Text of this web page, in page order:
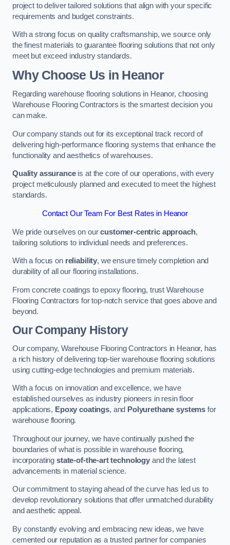
project to deliver tailored solutions that align with your specific
requirements and budget constraints.
With a strong focus on quality craftsmanship, we source only
the finest materials to guarantee flooring solutions that not only
meet but exceed industry standards.
Why Choose Us in Heanor
Regarding warehouse flooring solutions in Heanor, choosing
Warehouse Flooring Contractors is the smartest decision you
can make.
Our company stands out for its exceptional track record of
delivering high-performance flooring systems that enhance the
functionality and aesthetics of warehouses.
Quality assuranceis at the core of our operations, with every
project meticulously planned and executed to meet the highest
standards.
Contact Our Team For Best Rates in Heanor
We pride ourselves on ourcustomer-centric approach,
tailoring solutions to individual needs and preferences.
With a focus on reliability, we ensure timely completion and
durability of all our flooring installations.
From concrete coatings to epoxy flooring, trust Warehouse
Flooring Contractors for top-notch service that goes above and
beyond.
Our Company History
Our company, Warehouse Flooring Contractors in Heanor, has
a rich history of delivering top-tier warehouse flooring solutions
using cutting-edge technologies and premium materials.
With a focus on innovation and excellence, we have
established ourselves as industry pioneers in resin floor
applications, Epoxy coatings, and Polyurethane systems for
warehouse flooring.
Throughout our journey, we have continually pushed the
boundaries of what is possible in warehouse flooring,
incorporating state-of-the-art technology and the latest
advancements in material science.
Our commitment to staying ahead of the curve has led us to
develop revolutionary solutions that offer unmatched durability
and aesthetic appeal.
By constantly evolving and embracing new ideas, we have
cemented our reputation as a trusted partner for companies